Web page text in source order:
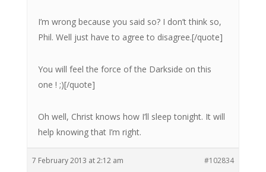
I’m wrong because you said so? I don’t think so,
Phil. Well just have to agree to disagree.[/quote]
You will feel the force of the Darkside on this
one ! ;)[/quote]
Oh well, Christ knows how I’ll sleep tonight. It will
help knowing that I’m right.
7 February 2013 at 2:12 am #102834